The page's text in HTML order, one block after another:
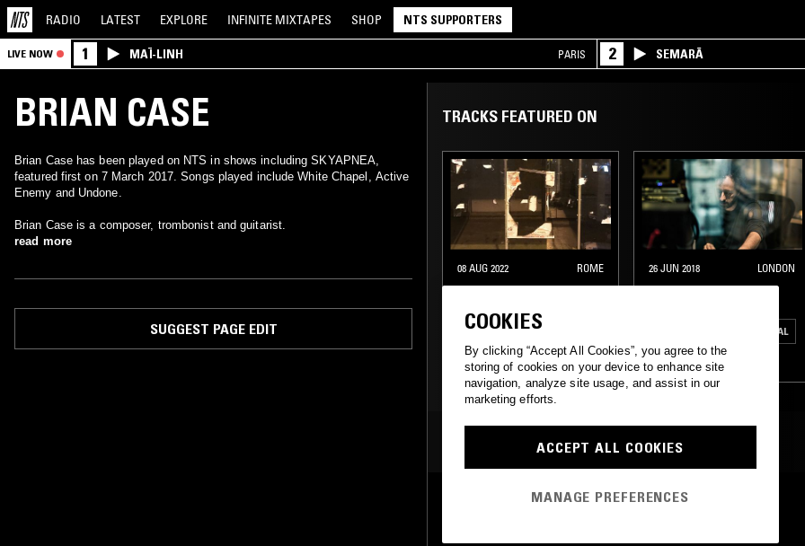
RADIO LATEST EXPLORE INFINITE MIXTAPES SHOP NTS SUPPORTERS
LIVE NOW 1 MAÏ-LINH PARIS 2 SEMARĀ
BRIAN CASE
Brian Case has been played on NTS in shows including SKYAPNEA,
featured first on 7 March 2017. Songs played include White Chapel, Active
Enemy and Undone.
Brian Case is a composer, trombonist and guitarist.
read more
SUGGEST PAGE EDIT
TRACKS FEATURED ON
08 AUG 2022 ROME
SKYAPNEA
ELECTRONICA
LEFTFIELD TECHNO
MINIMALISM
26 JUN 2018 LONDON
TREVOR JACKSON
EXPERIMENTAL
INDUSTRIAL
LEFTFIELD TECHNO
MOST PLAYED TRACKS
COOKIES
By clicking “Accept All Cookies”, you agree to the
storing of cookies on your device to enhance site
navigation, analyze site usage, and assist in our
marketing efforts.
ACCEPT ALL COOKIES
MANAGE PREFERENCES